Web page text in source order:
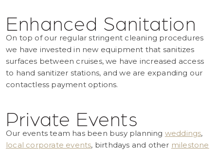
Enhanced Sanitation
On top of our regular stringent cleaning procedures
we have invested in new equipment that sanitizes
surfaces between cruises, we have increased access
to hand sanitizer stations, and we are expanding our
contactless payment options.
Private Events
Our events team has been busy planning weddings,
local corporate events, birthdays and other milestone